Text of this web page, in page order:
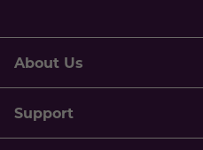
About Us
Support